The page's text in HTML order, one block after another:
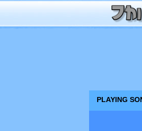
PLAYING